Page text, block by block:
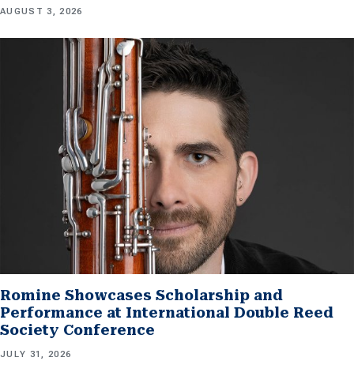
AUGUST 3, 2026
Romine Showcases Scholarship and
Performance at International Double Reed
Society Conference
JULY 31, 2026